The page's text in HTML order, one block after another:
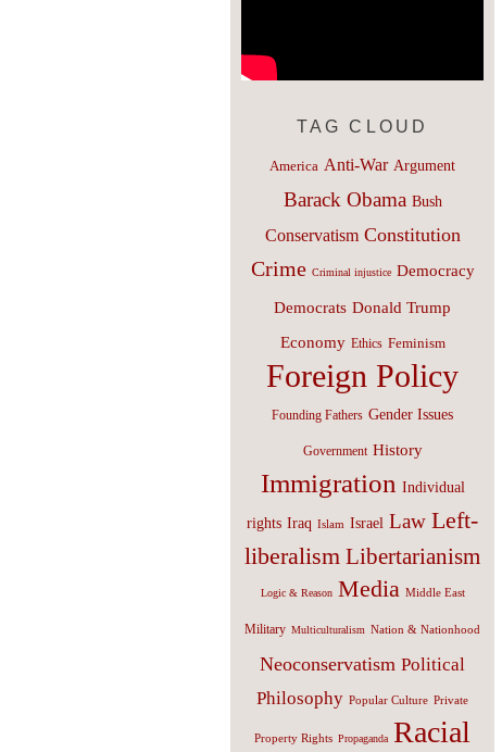
TAG CLOUD
America Anti-War Argument
Barack Obama Bush
Conservatism Constitution
Crime Criminal injustice Democracy
Democrats Donald Trump
Economy Ethics Feminism
Foreign Policy
Founding Fathers Gender Issues
Government History
Immigration Individual
rights Iraq Islam Israel Law Left-
liberalism Libertarianism
Logic & Reason Media Middle East
Military Multiculturalism Nation & Nationhood
Neoconservatism Political
Philosophy Popular Culture Private
Property Rights Propaganda Racial